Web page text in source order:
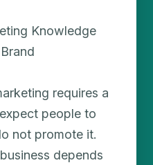
Knowledge
requires a
people to
not promote it.
depends